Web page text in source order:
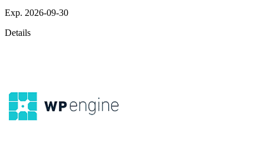
Exp. 2026-09-30
Details